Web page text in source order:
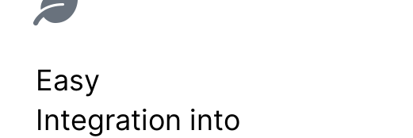
Easy
Integration into